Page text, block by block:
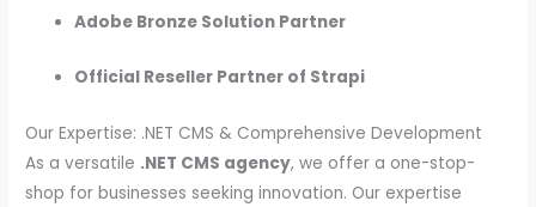
Adobe Bronze Solution Partner
Official Reseller Partner of Strapi
Our Expertise: .NET CMS & Comprehensive Development
As a versatile .NET CMS agency, we offer a one-stop-
shop for businesses seeking innovation. Our expertise